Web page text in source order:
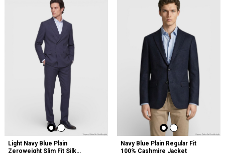
Light Navy Blue Plain
Zeroweight Slim Fit Silk
Navy Blue Plain Regular Fit
100% Cashmire Jacket